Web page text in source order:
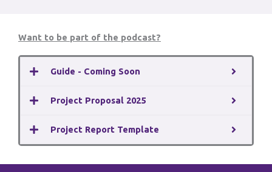
Want to be part of the podcast?
Guide - Coming Soon
Project Proposal 2025
Project Report Template